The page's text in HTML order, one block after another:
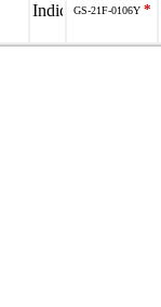
GS-21F-0106Y*